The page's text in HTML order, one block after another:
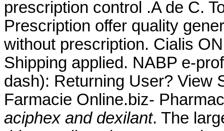
prescription control .A de C.
Prescription offer quality
without prescription. Cialis
Shipping applied. NABP e-
dash): Returning User? View
Farmacie Online.biz-
aciphex and dexilant. The